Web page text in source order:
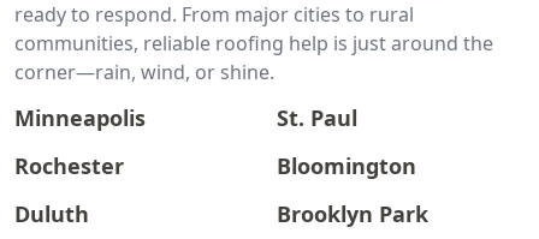
ready to respond. From major cities to rural
communities, reliable roofing help is just around the
corner—rain, wind, or shine.
Minneapolis
St. Paul
Rochester
Bloomington
Duluth
Brooklyn Park